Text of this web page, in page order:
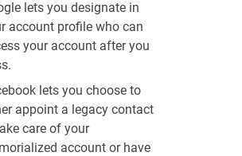
lets you designate in
account profile who can
your account after you
lets you choose to
appoint a legacy contact
care of your
account or have